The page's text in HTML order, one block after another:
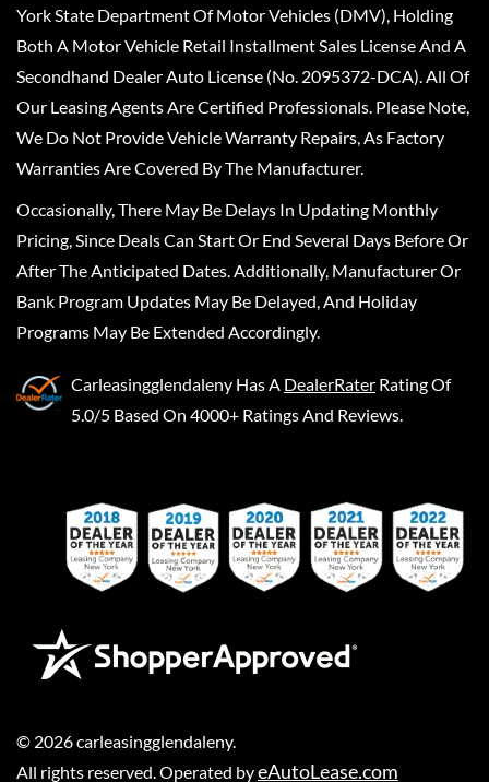
York State Department Of Motor Vehicles (DMV), Holding
Both A Motor Vehicle Retail Installment Sales License And A
Secondhand Dealer Auto License (No. 2095372-DCA). All Of
Our Leasing Agents Are Certified Professionals. Please Note,
We Do Not Provide Vehicle Warranty Repairs, As Factory
Warranties Are Covered By The Manufacturer.
Occasionally, There May Be Delays In Updating Monthly
Pricing, Since Deals Can Start Or End Several Days Before Or
After The Anticipated Dates. Additionally, Manufacturer Or
Bank Program Updates May Be Delayed, And Holiday
Programs May Be Extended Accordingly.
Carleasingglendaleny Has A DealerRater Rating Of
5.0/5 Based On 4000+ Ratings And Reviews.
© 2026carleasingglendaleny.
All rights reserved. Operated byeAutoLease.com